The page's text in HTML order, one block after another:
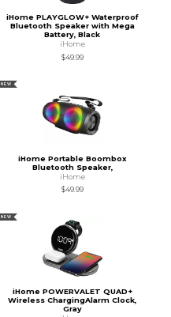
iHome PLAYGLOW+ Waterproof
Bluetooth Speaker with Mega
Battery, Black
iHome
$49.99
NEW
iHome Portable Boombox
Bluetooth Speaker,
iHome
$49.99
NEW
iHome POWERVALET QUAD+
Wireless ChargingAlarm Clock,
Gray